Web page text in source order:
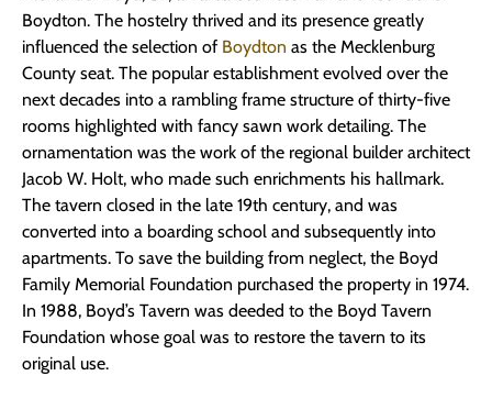
Boydton. The hostelry thrived and its presence greatly
influenced the selection of Boydton as the Mecklenburg
County seat. The popular establishment evolved over the
next decades into a rambling frame structure of thirty-five
rooms highlighted with fancy sawn work detailing. The
ornamentation was the work of the regional builder architect
Jacob W. Holt, who made such enrichments his hallmark.
The tavern closed in the late 19th century, and was
converted into a boarding school and subsequently into
apartments. To save the building from neglect, the Boyd
Family Memorial Foundation purchased the property in 1974.
In 1988, Boyd’s Tavern was deeded to the Boyd Tavern
Foundation whose goal was to restore the tavern to its
original use.